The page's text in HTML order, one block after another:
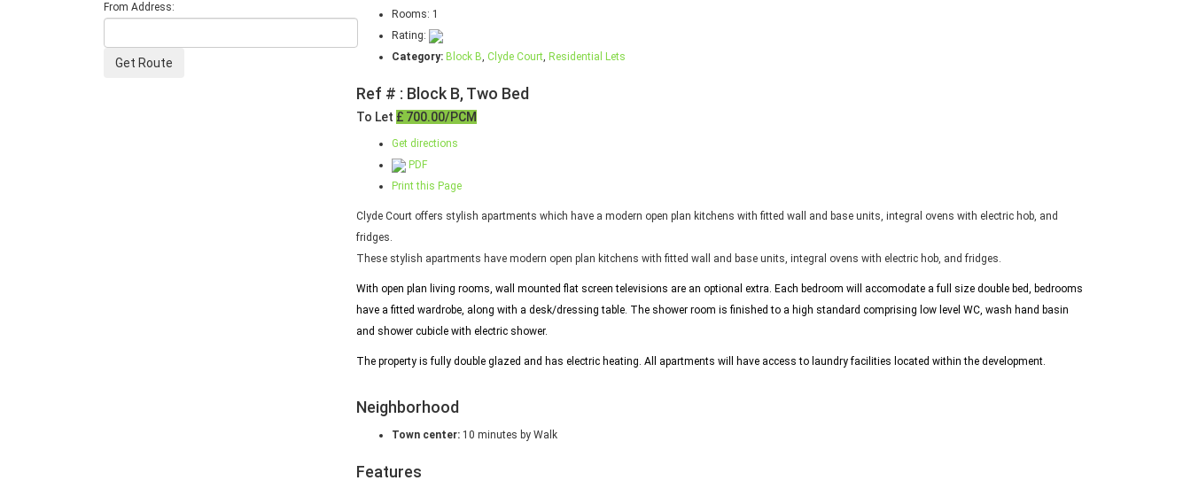
Rooms: 1
Rating:
Category: Block B, Clyde Court, Residential Lets
Ref # : Block B, Two Bed
To Let £ 700.00/PCM
Get directions
PDF
Print this Page
Clyde Court offers stylish apartments which have a modern open plan kitchens with fitted wall and base units, integral ovens with electric hob, and
fridges.
These stylish apartments have modern open plan kitchens with fitted wall and base units, integral ovens with electric hob, and fridges.
With open plan living rooms, wall mounted flat screen televisions are an optional extra. Each bedroom will accomodate a full size double bed, bedrooms
have a fitted wardrobe, along with a desk/dressing table. The shower room is finished to a high standard comprising low level WC, wash hand basin
and shower cubicle with electric shower.
The property is fully double glazed and has electric heating. All apartments will have access to laundry facilities located within the development.
Neighborhood
Town center: 10 minutes by Walk
Features
From Address: